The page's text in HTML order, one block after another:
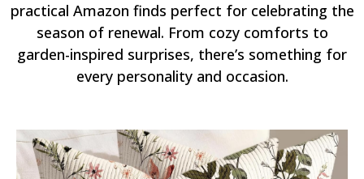
practical Amazon finds perfect for celebrating the
season of renewal. From cozy comforts to
garden-inspired surprises, there’s something for
every personality and occasion.